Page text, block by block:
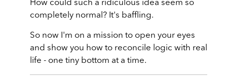
How could such a ridiculous idea seem so
completely normal? It's baffling.
So now I'm on a mission to open your eyes
and show you how to reconcile logic with real
life - one tiny bottom at a time.